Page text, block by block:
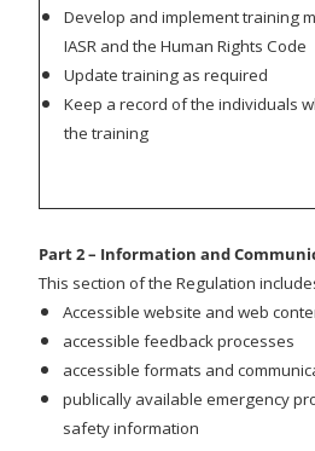
Develop and implement training
IASR and the Human Rights Code
Update training as required
Keep a record of the individuals
the training
Part 2 – Information and
This section of the Regulation
Accessible website and web
accessible feedback processes
accessible formats and
publically available emergency
safety information